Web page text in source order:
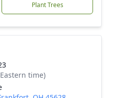
Plant Trees
time)